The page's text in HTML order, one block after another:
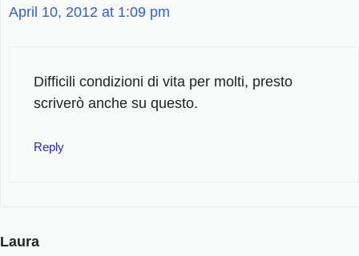
April 10, 2012 at 1:09 pm
Difficili condizioni di vita per molti, presto
scriverò anche su questo.
Reply
Laura